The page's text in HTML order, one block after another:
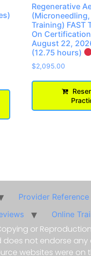
Regenerative
(Microneedling,
Training) FAST
On
August 22,
(12.75 hours)
$2,095.00
Provider
Online
or
not endorse any
websites were